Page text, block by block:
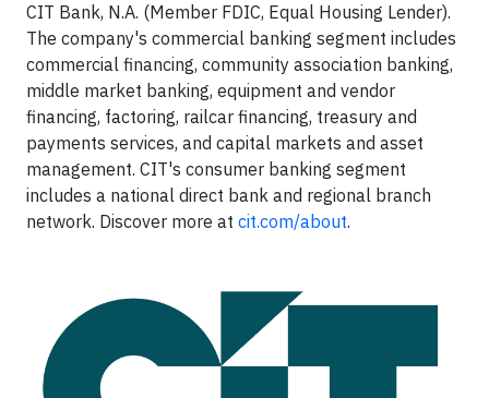
CIT Bank, N.A. (Member FDIC, Equal Housing Lender).
The company's commercial banking segment includes
commercial financing, community association banking,
middle market banking, equipment and vendor
financing, factoring, railcar financing, treasury and
payments services, and capital markets and asset
management. CIT's consumer banking segment
includes a national direct bank and regional branch
network. Discover more at cit.com/about.